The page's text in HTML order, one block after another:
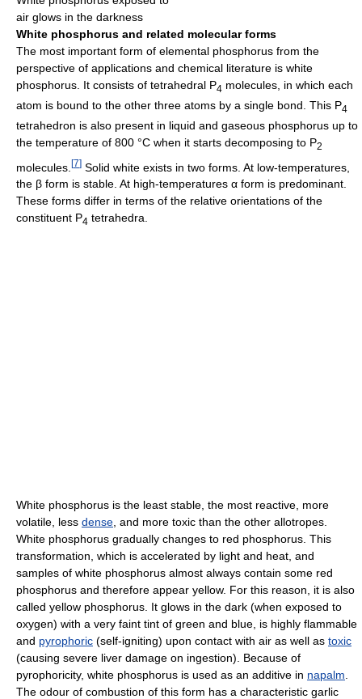
air glows in the darkness
White phosphorus and related molecular forms
The most important form of elemental phosphorus from the
perspective of applications and chemical literature is white
phosphorus. It consists of tetrahedral P4 molecules, in which each
atom is bound to the other three atoms by a single bond. This P4
tetrahedron is also present in liquid and gaseous phosphorus up to
the temperature of 800 °C when it starts decomposing to P2
molecules. [7] Solid white exists in two forms. At low-temperatures,
the β form is stable. At high-temperatures α form is predominant.
These forms differ in terms of the relative orientations of the
constituent P4 tetrahedra.
White phosphorus is the least stable, the most reactive, more
volatile, less dense , and more toxic than the other allotropes.
White phosphorus gradually changes to red phosphorus. This
transformation, which is accelerated by light and heat, and
samples of white phosphorus almost always contain some red
phosphorus and therefore appear yellow. For this reason, it is also
called yellow phosphorus. It glows in the dark (when exposed to
oxygen) with a very faint tint of green and blue, is highly flammable
and pyrophoric (self-igniting) upon contact with air as well as toxic
(causing severe liver damage on ingestion). Because of
pyrophoricity, white phosphorus is used as an additive in napalm
The odour of combustion of this form has a characteristic garlic